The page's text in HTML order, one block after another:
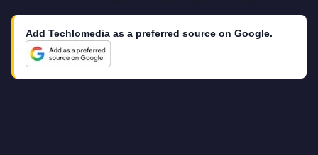
Add Techlomedia as a preferred source on Google.